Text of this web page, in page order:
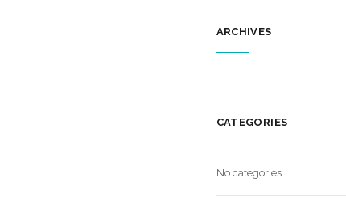
ARCHIVES
CATEGORIES
No categories